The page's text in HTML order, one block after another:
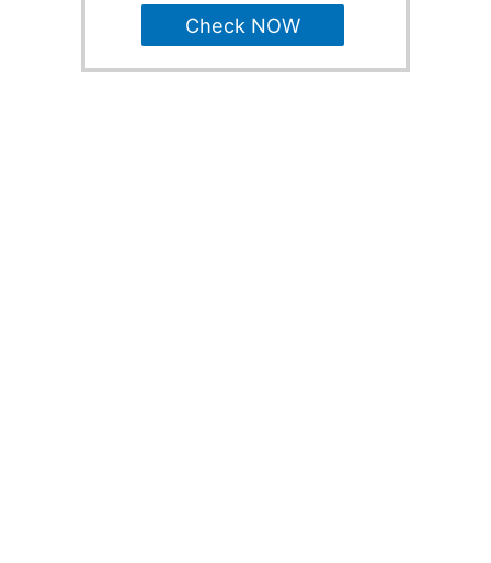
Check NOW